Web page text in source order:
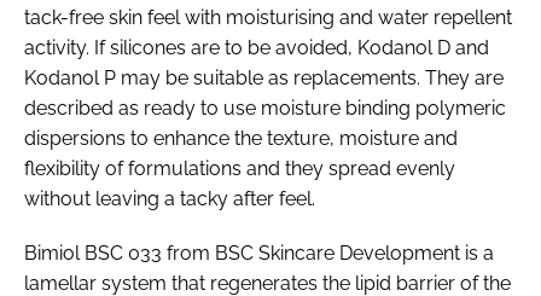
tack-free skin feel with moisturising and water repellent
activity. If silicones are to be avoided, Kodanol D and
Kodanol P may be suitable as replacements. They are
described as ready to use moisture binding polymeric
dispersions to enhance the texture, moisture and
flexibility of formulations and they spread evenly
without leaving a tacky after feel.
Bimiol BSC 033 from BSC Skincare Development is a
lamellar system that regenerates the lipid barrier of the